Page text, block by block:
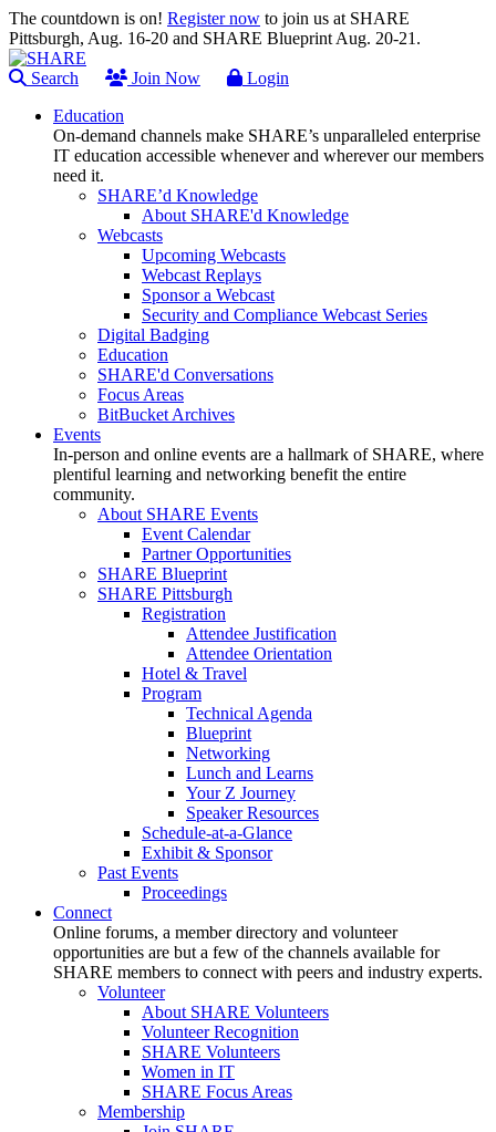
The countdown is on! Register now to join us at SHARE
Pittsburgh, Aug. 16-20 and SHARE Blueprint Aug. 20-21.
Search Join Now
Login
Education
On-demand channels make SHARE’s unparalleled enterprise
IT education accessible whenever and wherever our members
need it.
SHARE’d Knowledge
About SHARE'd Knowledge
Webcasts
Upcoming Webcasts
Webcast Replays
Sponsor a Webcast
Security and Compliance Webcast Series
Digital Badging
Education
SHARE'd Conversations
Focus Areas
BitBucket Archives
Events
In-person and online events are a hallmark of SHARE, where
plentiful learning and networking benefit the entire
community.
About SHARE Events
Event Calendar
Partner Opportunities
SHARE Blueprint
SHARE Pittsburgh
Registration
Attendee Justification
Attendee Orientation
Hotel & Travel
Program
Technical Agenda
Blueprint
Networking
Lunch and Learns
Your Z Journey
Speaker Resources
Schedule-at-a-Glance
Exhibit & Sponsor
Past Events
Proceedings
Connect
Online forums, a member directory and volunteer
opportunities are but a few of the channels available for
SHARE members to connect with peers and industry experts.
Volunteer
About SHARE Volunteers
Volunteer Recognition
SHARE Volunteers
Women in IT
SHARE Focus Areas
Membership